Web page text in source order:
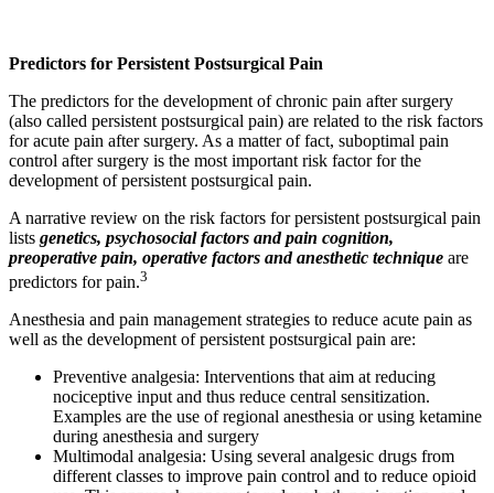
Predictors for Persistent Postsurgical Pain
The predictors for the development of chronic pain after surgery
(also called persistent postsurgical pain) are related to the risk factors
for acute pain after surgery. As a matter of fact, suboptimal pain
control after surgery is the most important risk factor for the
development of persistent postsurgical pain.
A narrative review on the risk factors for persistent postsurgical pain
lists genetics, psychosocial factors and pain cognition,
preoperative pain, operative factors and anesthetic technique are
predictors for pain.3
Anesthesia and pain management strategies to reduce acute pain as
well as the development of persistent postsurgical pain are:
Preventive analgesia: Interventions that aim at reducing
nociceptive input and thus reduce central sensitization.
Examples are the use of regional anesthesia or using ketamine
during anesthesia and surgery
Multimodal analgesia: Using several analgesic drugs from
different classes to improve pain control and to reduce opioid